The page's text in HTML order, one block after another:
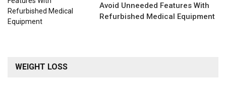
Avoid Unneeded Features With
Refurbished Medical Equipment
WEIGHT LOSS